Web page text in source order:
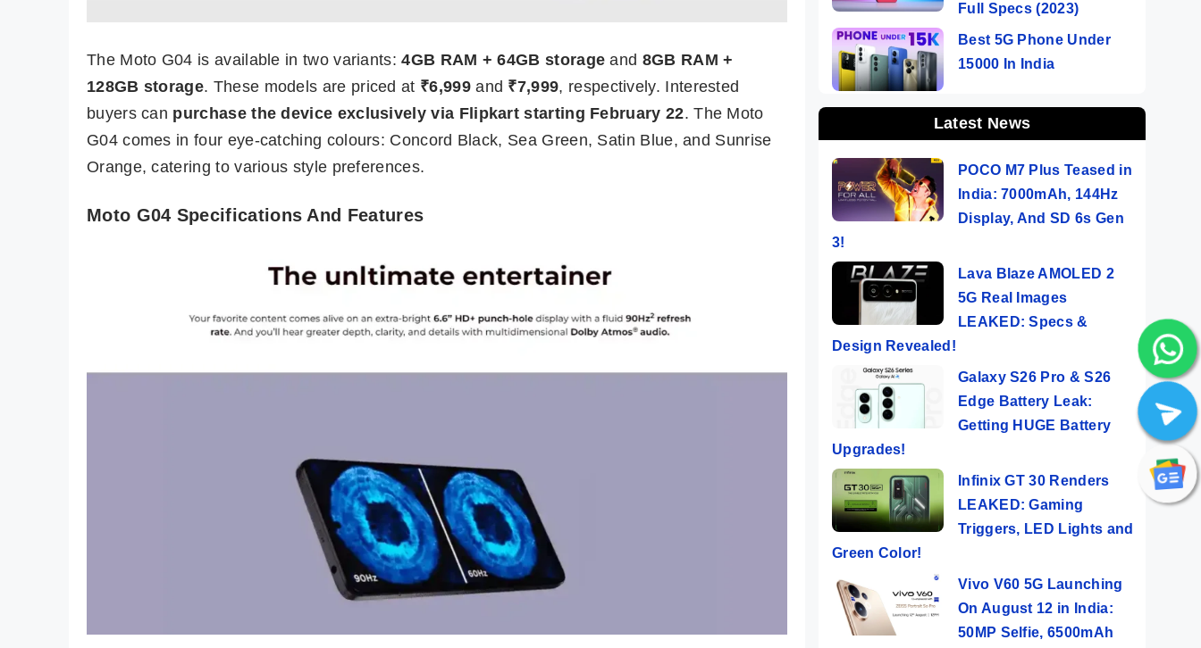
The Moto G04 is available in two variants:4GB RAM + 64GB storage and 8GB RAM +
128GB storage. These models are priced at ₹6,999and ₹7,999, respectively. Interested
buyers can purchase the device exclusively via Flipkart starting February 22. The Moto
G04 comes in four eye-catching colours: Concord Black, Sea Green, Satin Blue, and Sunrise
Orange, catering to various style preferences.
Moto G04 Specifications And Features
Full Specs (2023)
Best 5G Phone Under
15000 In India
Latest News
POCO M7 Plus Teased in
India: 7000mAh, 144Hz
Display, And SD 6s Gen
3!
Lava Blaze AMOLED 2
5G Real Images
LEAKED: Specs &
Design Revealed!
Galaxy S26 Pro & S26
Edge Battery Leak:
Getting HUGE Battery
Upgrades!
Infinix GT 30 Renders
LEAKED: Gaming
Triggers, LED Lights and
Green Color!
Vivo V60 5G Launching
On August 12 in India:
50MP Selfie, 6500mAh